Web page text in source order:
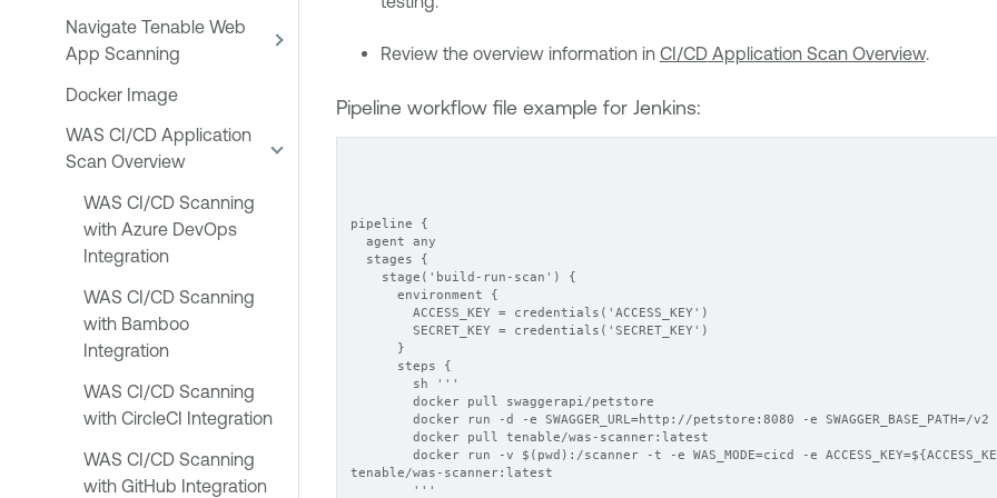
Navigate Tenable Web
App Scanning
Docker Image
WAS CI/CD Application
Scan Overview
WAS CI/CD Scanning
with Azure DevOps
Integration
WAS CI/CD Scanning
with Bamboo
Integration
WAS CI/CD Scanning
with CircleCI Integration
WAS CI/CD Scanning
with GitHub Integration
Review the overview information in CI/CDApplication Scan Overview.
Pipeline workflow file example for Jenkins:
pipeline {
agent any
stages {
stage('build-run-scan') {
environment {
ACCESS_KEY = credentials('ACCESS_KEY')
SECRET_KEY = credentials('SECRET_KEY')
}
steps {
sh '''
docker pull swaggerapi/petstore
docker run -d -e SWAGGER_URL=http://petstore:8080 -e SWAGGER_BASE_PATH=/
docker pull tenable/was-scanner:latest
docker run -v $(pwd):/scanner -t -e WAS_MODE=cicd -e
tenable/was-scanner:latest
'''